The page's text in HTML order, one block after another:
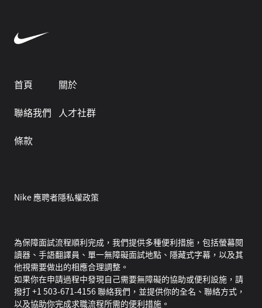
首頁
關於
聯絡我們
人才社群
條款
Nike 應聘者隱私權政策
為保障面試流程順利完成，我們提供多種便利措施，包括螢幕閱
讀器、手語翻譯員、單一無障礙面試地點、隱藏式字幕，以及其
他視需要做出的相應合理調整。
如果你在申請過程中發現自己需要無障礙的協助或便利設施，請
撥打 +1 503-671-4156 聯絡我們，並提供你的全名、聯絡方式，
以及協助你完成求職流程所需的便利措施。